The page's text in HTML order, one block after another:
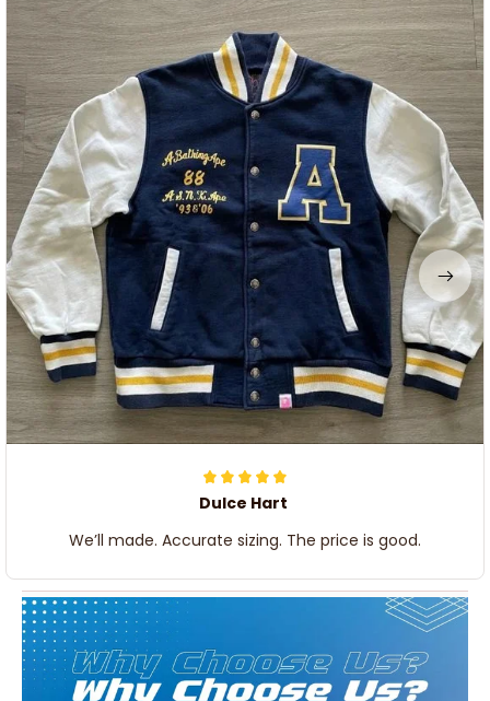
Dulce Hart
We’ll made. Accurate sizing. The price is good.